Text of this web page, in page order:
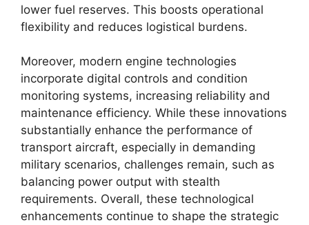
lower fuel reserves. This boosts operational
flexibility and reduces logistical burdens.
Moreover, modern engine technologies
incorporate digital controls and condition
monitoring systems, increasing reliability and
maintenance efficiency. While these innovations
substantially enhance the performance of
transport aircraft, especially in demanding
military scenarios, challenges remain, such as
balancing power output with stealth
requirements. Overall, these technological
enhancements continue to shape the strategic